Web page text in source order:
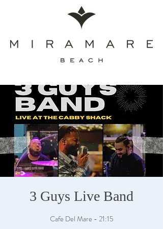
3 Guys Live Band
Cafe Del Mare - 21:15